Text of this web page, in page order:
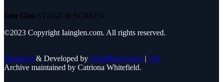
Iain Glen STAGE & SCREEN
©2023 Copyright Iainglen.com. All rights reserved.
Designed & Developed by WordPress Guys | UK
Archive maintained by Catriona Whitefield.